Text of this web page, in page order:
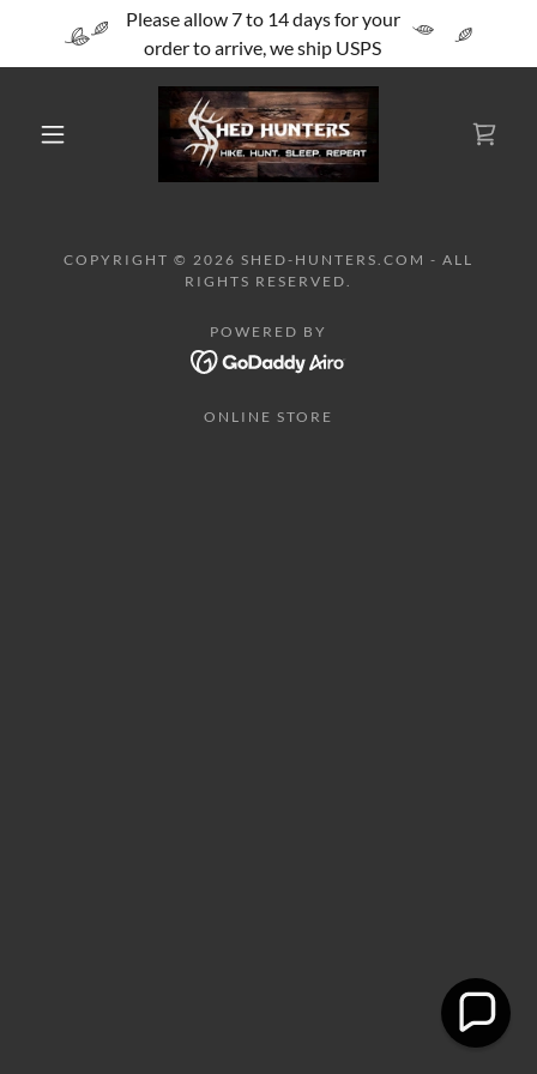
Please allow 7 to 14 days for your
order to arrive, we ship USPS
COPYRIGHT © 2026 SHED-HUNTERS.COM - ALL
RIGHTS RESERVED.
POWERED BY
ONLINE STORE